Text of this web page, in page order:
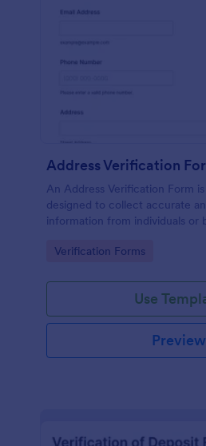
Address Verification
An Address Verification Form
designed to collect accurate
information from individuals or
Go to Category:
Verification Forms
Use
Preview